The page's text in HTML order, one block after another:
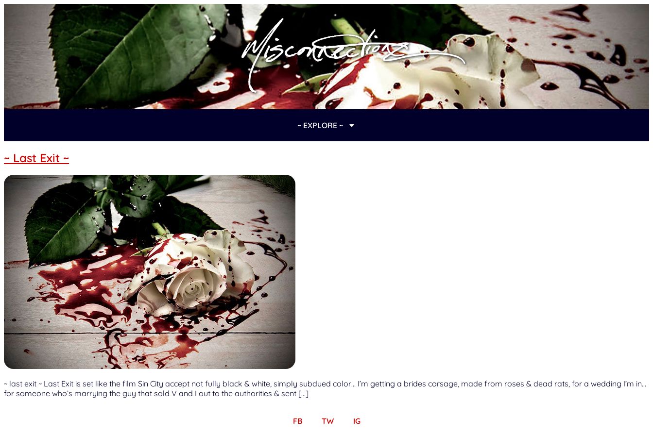
~ EXPLORE ~
~ Last Exit ~
~ last exit ~ Last Exit is set like the film Sin City accept not fully black & white, simply subdued color… I’m getting a brides corsage, made from roses & dead rats, for a wedding I’m in…
for someone who’s marrying the guy that sold V and I out to the authorities & sent […]
FB TW IG